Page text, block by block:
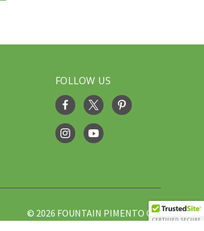
FOLLOW US
© 2026 FOUNTAIN PIMENTO OIL